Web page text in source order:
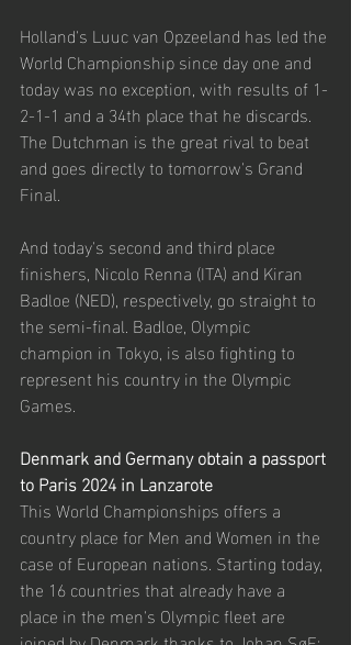
Holland's Luuc van Opzeeland has led the
World Championship since day one and
today was no exception, with results of 1-
2-1-1 and a 34th place that he discards.
The Dutchman is the great rival to beat
and goes directly to tomorrow's Grand
Final.
And today's second and third place
finishers, Nicolo Renna (ITA) and Kiran
Badloe (NED), respectively, go straight to
the semi-final. Badloe, Olympic
champion in Tokyo, is also fighting to
represent his country in the Olympic
Games.
Denmark and Germany obtain a passport
to Paris 2024 in Lanzarote
This World Championships offers a
country place for Men and Women in the
case of European nations. Starting today,
the 16 countries that already have a
place in the men's Olympic fleet are